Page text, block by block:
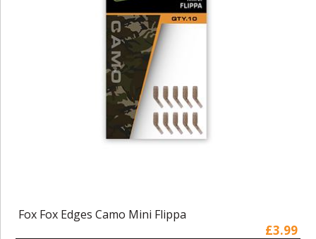
Fox Fox Edges Camo Mini Flippa
£3.99